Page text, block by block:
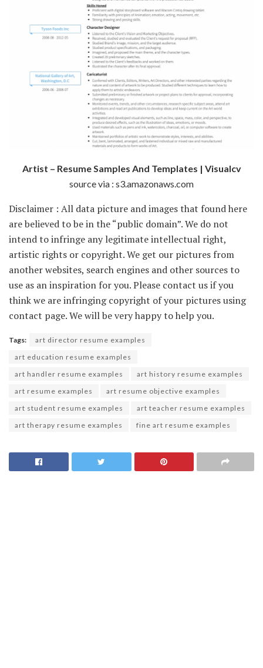
Artist – Resume Samples And Templates | Visualcv
source via : s3.amazonaws.com
Disclaimer : All data picture and images that found here
are believed to be in the “public domain”. We do not
intend to infringe any legitimate intellectual right,
artistic rights or copyright. We get our pictures from
another websites, search engines and other sources to
use as an inspiration for you. Please contact us if you
think we are infringing copyright of your pictures using
contact page. We will be very happy to help you.
Tags:
art director resume examples
art education resume examples
art handler resume examples
art history resume examples
art resume examples
art resume objective examples
art student resume examples
art teacher resume examples
art therapy resume examples
fine art resume examples